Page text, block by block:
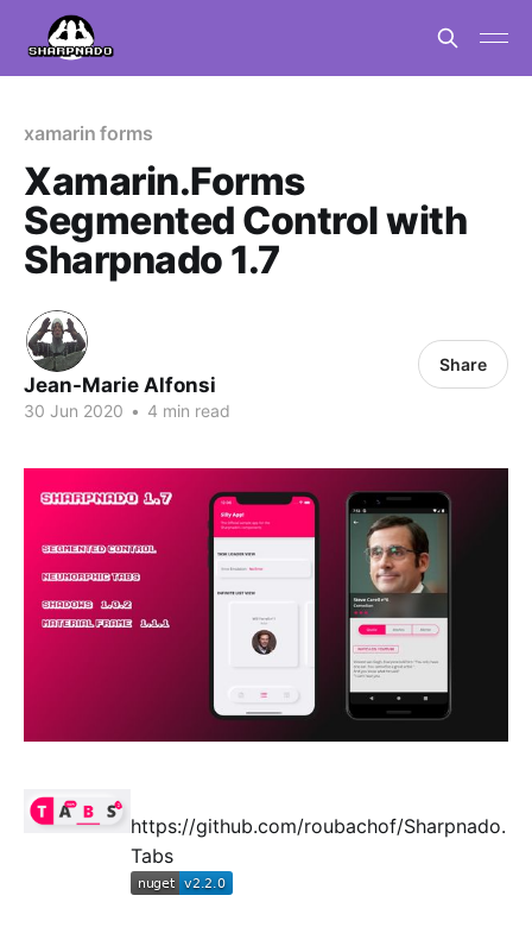
xamarin forms
Xamarin.Forms
Segmented Control with
Sharpnado 1.7
Jean-Marie Alfonsi
30 Jun 2020 • 4 min read
Share
https://github.com/roubachof/Sharpnado.
Tabs